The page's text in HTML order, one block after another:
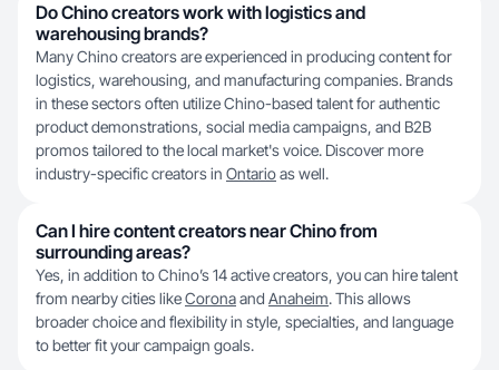
Do Chino creators work with logistics and
warehousing brands?
Many Chino creators are experienced in producing content for
logistics, warehousing, and manufacturing companies. Brands
in these sectors often utilize Chino-based talent for authentic
product demonstrations, social media campaigns, and B2B
promos tailored to the local market's voice. Discover more
industry-specific creators in Ontarioas well.
Can I hire content creators near Chino from
surrounding areas?
Yes, in addition to Chino’s 14 active creators, you can hire talent
from nearby cities likeCoronaand Anaheim. This allows
broader choice and flexibility in style, specialties, and language
to better fit your campaign goals.